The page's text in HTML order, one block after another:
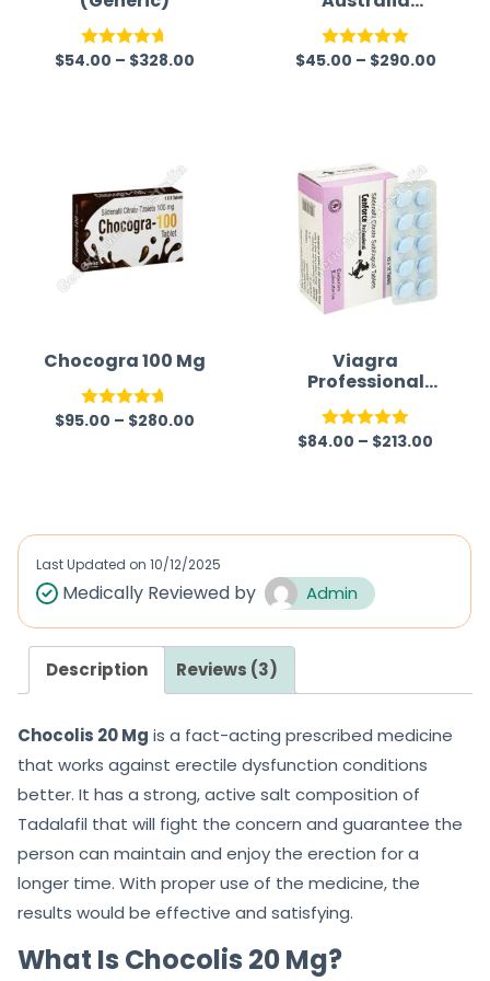
Rated4.67
$54.00 – $328.00
(Generic)
Rated5.00
$45.00 – $290.00
Chocogra 100 Mg
Rated4.67
$95.00 – $280.00
Viagra
Professional
(Generic)
Rated5.00
$84.00 – $213.00
Last Updated on 10/12/2025
Medically Reviewed by Admin
Description Reviews (3)
Chocolis 20 Mg is a fact-acting prescribed medicine
that works against erectile dysfunction conditions
better. It has a strong, active salt composition of
Tadalafil that will fight the concern and guarantee the
person can maintain and enjoy the erection for a
longer time. With proper use of the medicine, the
results would be effective and satisfying.
What Is Chocolis 20 Mg?